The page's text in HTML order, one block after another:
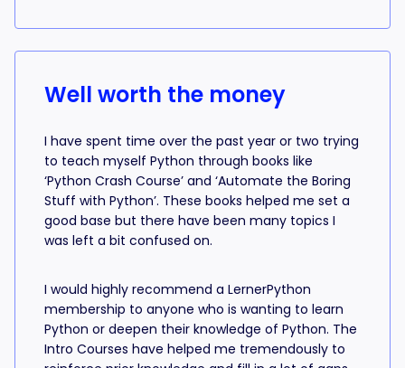
Well worth the money
I have spent time over the past year or two trying
to teach myself Python through books like
‘Python Crash Course’ and ‘Automate the Boring
Stuff with Python’. These books helped me set a
good base but there have been many topics I
was left a bit confused on.
I would highly recommend a LernerPython
membership to anyone who is wanting to learn
Python or deepen their knowledge of Python. The
Intro Courses have helped me tremendously to